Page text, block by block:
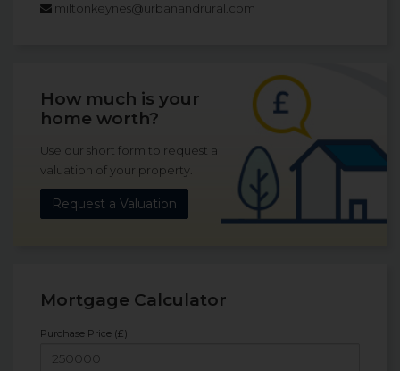
miltonkeynes@urbanandrural.com
How much is your
home worth?
Use our short form to request a
valuation of your property.
Request a Valuation
Mortgage Calculator
Purchase Price (£)